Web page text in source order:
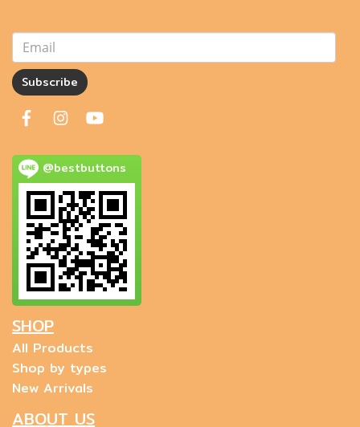
Subscribe
@bestbuttons
SHOP
All Products
Shop by types
New Arrivals
ABOUT US